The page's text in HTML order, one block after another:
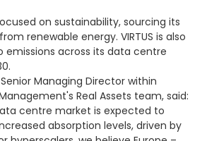
on sustainability, sourcing its
renewable energy. VIRTUS is also
emissions across its data centre
Managing Director within
Real Assets team, said:
centre market is expected to
absorption levels, driven by